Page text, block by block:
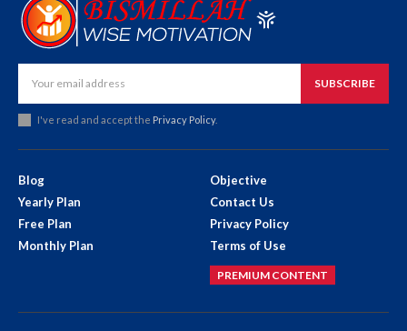
SUBSCRIBE
I've read and accept the Privacy Policy.
Blog
Yearly Plan
Free Plan
Monthly Plan
Objective
Contact Us
Privacy Policy
Terms of Use
PREMIUM CONTENT